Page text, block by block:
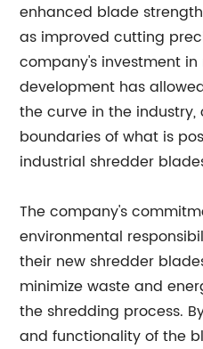
enhanced blade
as improved cutting
company's investment
development has
the curve in the
boundaries of what is
industrial shredder
The company's
environmental
their new shredder
minimize waste and
the shredding process.
and functionality of the